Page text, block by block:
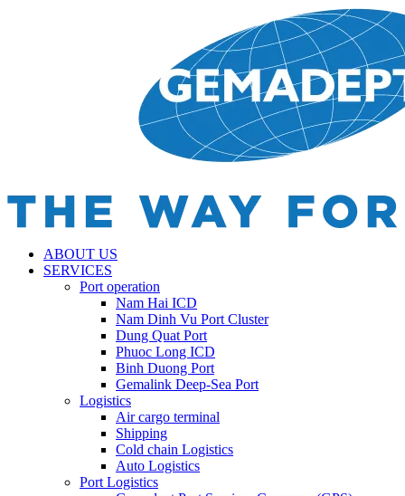
ABOUT US
SERVICES
Port operation
Nam Hai ICD
Nam Dinh Vu Port Cluster
Dung Quat Port
Phuoc Long ICD
Binh Duong Port
Gemalink Deep-Sea Port
Logistics
Air cargo terminal
Shipping
Cold chain Logistics
Auto Logistics
Port Logistics